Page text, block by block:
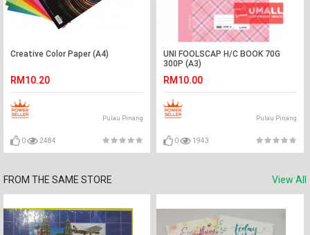
Creative Color Paper (A4)
RM10.20
Pulau Pinang
0 2484
UNI FOOLSCAP H/C BOOK 70G
300P (A3)
RM10.00
Pulau Pinang
0 1943
FROM THE SAME STORE View All